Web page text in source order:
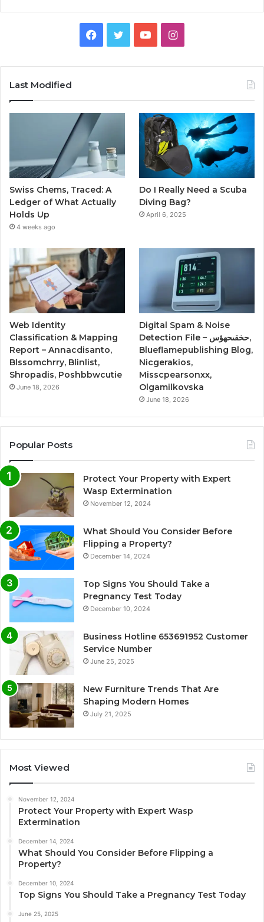
Facebook
TwitterYouTubeInstagram
Last Modified
Swiss Chems, Traced: A
Ledger of What Actually
Holds Up
4 weeks ago
Do I Really Need a Scuba
Diving Bag?
April 6, 2025
Web Identity
Classification & Mapping
Report – Annacdisanto,
Blssomchrry, Blinlist,
Shropadis, Poshbbwcutie
June 18, 2026
Digital Spam & Noise
Detection File – حخقىحهؤس,
Blueflamepublishing Blog,
Nicgerakios,
Misscpearsonxx,
Olgamilkovska
June 18, 2026
Popular Posts
Protect Your Property with Expert
Wasp Extermination
November 12, 2024
What Should You Consider Before
Flipping a Property?
December 14, 2024
Top Signs You Should Take a
Pregnancy Test Today
December 10, 2024
Business Hotline 653691952 Customer
Service Number
June 25, 2025
New Furniture Trends That Are
Shaping Modern Homes
July 21, 2025
Most Viewed
November 12, 2024
Protect Your Property with Expert Wasp
Extermination
December 14, 2024
What Should You Consider Before Flipping a
Property?
December 10, 2024
Top Signs You Should Take a Pregnancy Test Today
June 25, 2025